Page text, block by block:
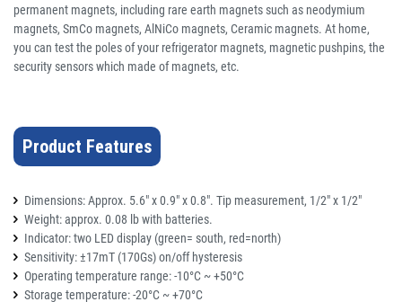
permanent magnets, including rare earth magnets such as neodymium
magnets, SmCo magnets, AlNiCo magnets, Ceramic magnets. At home,
you can test the poles of your refrigerator magnets, magnetic pushpins, the
security sensors which made of magnets, etc.
Product Features
Dimensions: Approx. 5.6" x 0.9" x 0.8". Tip measurement, 1/2" x 1/2"
Weight: approx. 0.08 lb with batteries.
Indicator: two LED display (green= south, red=north)
Sensitivity: ±17mT (170Gs) on/off hysteresis
Operating temperature range: -10°C ~ +50°C
Storage temperature: -20°C ~ +70°C